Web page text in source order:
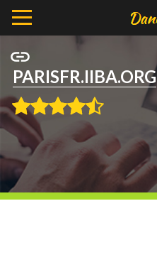
PARISFR.IIBA.ORG